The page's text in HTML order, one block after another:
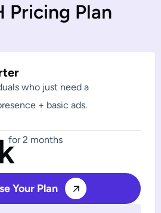
Pricing Plan
who just need a
+ basic ads.
for 2 months
Your Plan